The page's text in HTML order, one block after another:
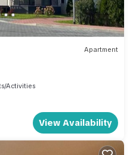
Apartment
Activities
View Availability